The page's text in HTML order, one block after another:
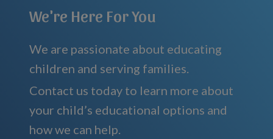
We're Here For You
We are passionate about educating
children and serving families.
Contact us today to learn more about
your child’s educational options and
how we can help.